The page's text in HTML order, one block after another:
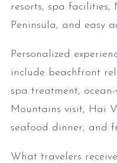
resorts, spa facilities,
Peninsula, and easy
Personalized
include beachfront
spa treatment,
Mountains visit, Hai
seafood dinner, and
What travelers